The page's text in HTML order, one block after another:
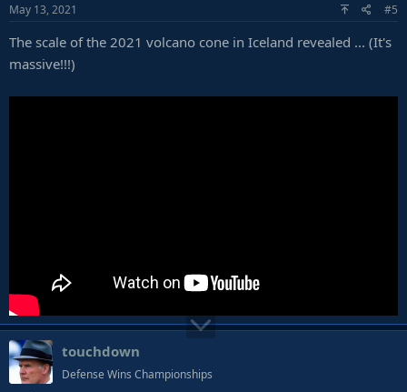
May 13, 2021 #5
The scale of the 2021 volcano cone in Iceland revealed ... (It's
massive!!!)
touchdown
Defense Wins Championships